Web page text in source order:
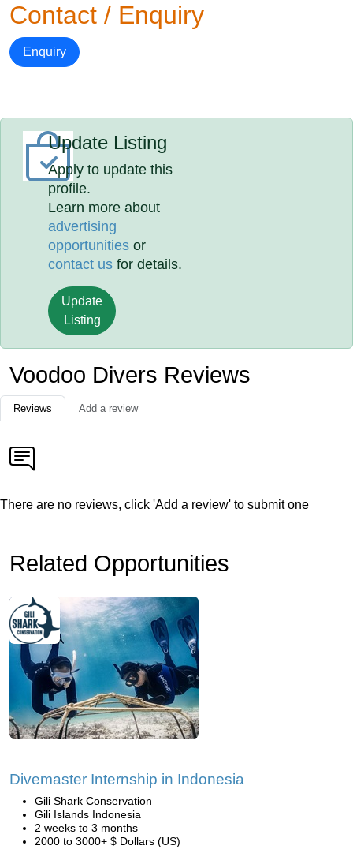
Contact / Enquiry
Enquiry
Update Listing
Apply to update this
profile.
Learn more about
advertising
opportunities or
contact us for details.
Update
Listing
Voodoo Divers Reviews
Reviews Add a review
There are no reviews, click 'Add a review' to submit one
Related Opportunities
Divemaster Internship in Indonesia
Gili Shark Conservation
Gili Islands Indonesia
2 weeks to 3 months
2000 to 3000+ $ Dollars (US)